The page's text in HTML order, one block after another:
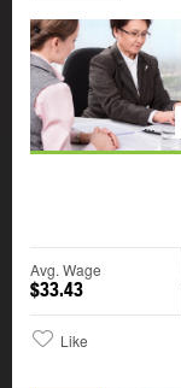
Avg. Wage
$33.43
Like